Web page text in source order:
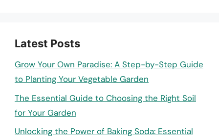
Latest Posts
Grow Your Own Paradise: A Step-by-Step Guide
to Planting Your Vegetable Garden
The Essential Guide to Choosing the Right Soil
for Your Garden
Unlocking the Power of Baking Soda: Essential